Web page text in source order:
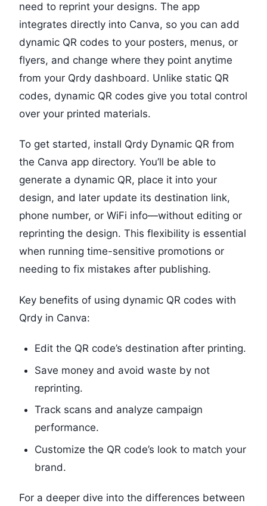
need to reprint your designs. The app
integrates directly into Canva, so you can add
dynamic QR codes to your posters, menus, or
flyers, and change where they point anytime
from your Qrdy dashboard. Unlike static QR
codes, dynamic QR codes give you total control
over your printed materials.
To get started, install Qrdy Dynamic QR from
the Canva app directory. You’ll be able to
generate a dynamic QR, place it into your
design, and later update its destination link,
phone number, or WiFi info—without editing or
reprinting the design. This flexibility is essential
when running time-sensitive promotions or
needing to fix mistakes after publishing.
Key benefits of using dynamic QR codes with
Qrdy in Canva:
Edit the QR code’s destination after printing.
Save money and avoid waste by not
reprinting.
Track scans and analyze campaign
performance.
Customize the QR code’s look to match your
brand.
For a deeper dive into the differences between